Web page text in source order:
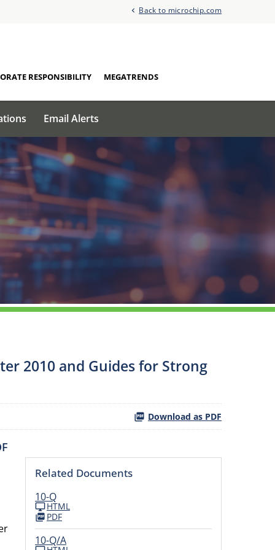
Back to microchip.com
RESPONSIBILITY MEGATRENDS
Email Alerts
2010 and Guides for Strong
Download as PDF
Related Documents
10-Q
HTML
PDF
10-Q/A